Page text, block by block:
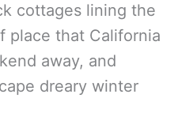
cottages lining the
place that California
away, and
dreary winter